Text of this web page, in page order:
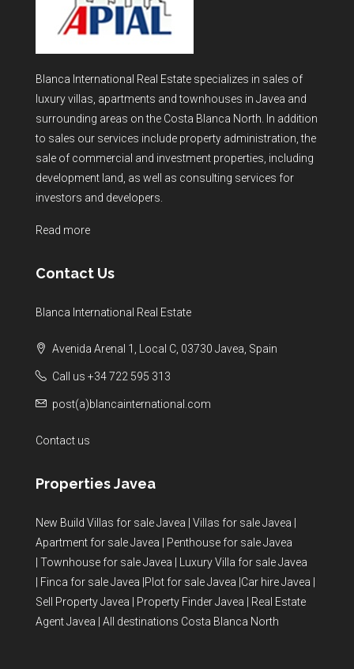
Blanca International Real Estate specializes in sales of
luxury villas, apartments and townhouses in Javea and
surrounding areas on the Costa Blanca North. In addition
to sales our services include property administration, the
sale of commercial and investment properties, including
development land, as well as consulting services for
investors and developers.
Read more
Contact Us
Blanca International Real Estate
Avenida Arenal 1, Local C, 03730 Javea, Spain
Call us +34 722 595 313
post(a)blancainternational.com
Contact us
Properties Javea
New Build Villas for sale Javea Villas for sale Javea
Apartment for sale Javea
Penthouse for sale Javea
Townhouse for sale Javea
Luxury Villa for sale Javea
Finca for sale Javea Plot for sale Javea Car hire Javea
Sell Property Javea
Property Finder Javea
Real Estate
Agent Javea
All destinations Costa Blanca North